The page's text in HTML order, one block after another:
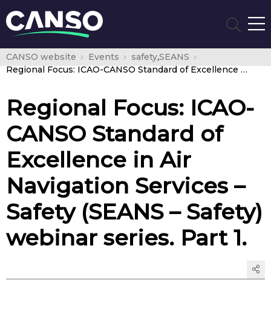
CANSO website Events safety,SEANS
Regional Focus: ICAO-CANSO Standard of Excellence in Air Navigation Services – Safety (SEANS – Safety) webinar series. Part 1.
Regional Focus: ICAO-
CANSO Standard of
Excellence in Air
Navigation Services –
Safety (SEANS – Safety)
webinar series. Part 1.